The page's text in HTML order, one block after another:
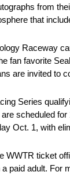
from
that
Raceway
fan favorite
are invited to
Series
scheduled
Oct. 1, with
WWTR ticket
paid adult.